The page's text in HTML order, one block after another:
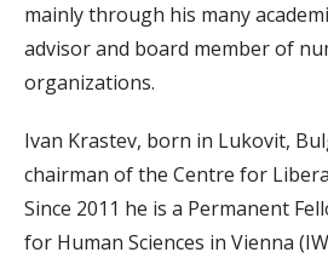
mainly through his many
advisor and board member of
organizations.
Ivan Krastev, born in Lukovit,
chairman of the Centre for
Since 2011 he is a Permanent
for Human Sciences in Vienna